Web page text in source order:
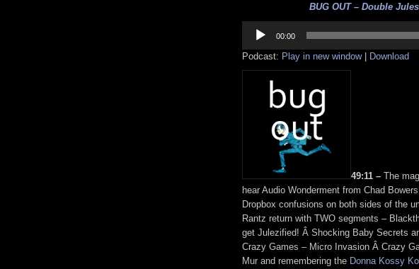
BUG OUT – Double
Player
00:00
Podcast: Play in new window| Download
49:11 – The
hear Audio Wonderment from Chad
Dropbox confusions on both sides of the
Rantz return with TWO segments –
get Julezified! Â Shocking Baby Secrets
Crazy Games – Micro Invasion Â Crazy
Mur and remembering the Donna Kossy